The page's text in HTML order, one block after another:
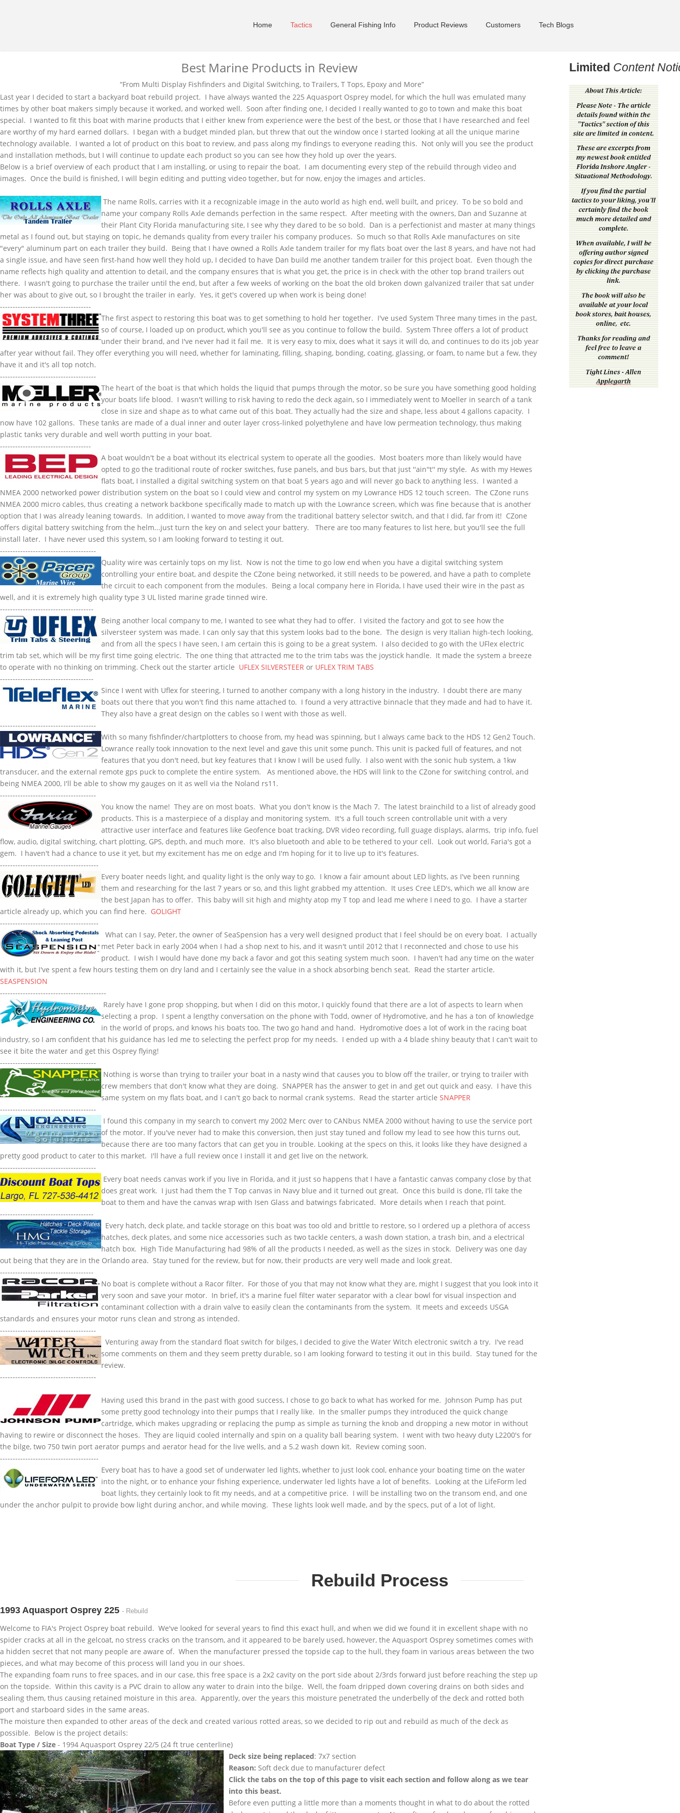
Home Tactics General Fishing Info Product Reviews Customers Tech Blogs
Best Marine Products in Review
“From Multi Display Fishfinders and Digital Switching, to Trailers, T Tops, Epoxy and More”
Last year I decided to start a backyard boat rebuild project. I have always wanted the 225 Aquasport Osprey model, for which the hull was emulated many
times by other boat makers simply because it worked, and worked well. Soon after finding one, I decided I really wanted to go to town and make this boat
special. I wanted to fit this boat with marine products that I either knew from experience were the best of the best, or those that I have researched and feel
are worthy of my hard earned dollars. I began with a budget minded plan, but threw that out the window once I started looking at all the unique marine
technology available. I wanted a lot of product on this boat to review, and pass along my findings to everyone reading this. Not only will you see the product
and installation methods, but I will continue to update each product so you can see how they hold up over the years.
Below is a brief overview of each product that I am installing, or using to repair the boat. I am documenting every step of the rebuild through video and
images. Once the build is finished, I will begin editing and putting video together, but for now, enjoy the images and articles.
The name Rolls, carries with it a recognizable image in the auto world as high end, well built, and pricey. To be so bold and
name your company Rolls Axle demands perfection in the same respect. After meeting with the owners, Dan and Suzanne at
their Plant City Florida manufacturing site, I see why they dared to be so bold. Dan is a perfectionist and master at many things
metal as I found out, but staying on topic, he demands quality from every trailer his company produces. So much so that Rolls Axle manufactures on site
"every" aluminum part on each trailer they build. Being that I have owned a Rolls Axle tandem trailer for my flats boat over the last 8 years, and have not had
a single issue, and have seen first-hand how well they hold up, I decided to have Dan build me another tandem trailer for this project boat. Even though the
name reflects high quality and attention to detail, and the company ensures that is what you get, the price is in check with the other top brand trailers out
there. I wasn't going to purchase the trailer until the end, but after a few weeks of working on the boat the old broken down galvanized trailer that sat under
her was about to give out, so I brought the trailer in early. Yes, it get's covered up when work is being done!
------------------------------------
The first aspect to restoring this boat was to get something to hold her together. I've used System Three many times in the past,
so of course, I loaded up on product, which you'll see as you continue to follow the build. System Three offers a lot of product
under their brand, and I've never had it fail me. It is very easy to mix, does what it says it will do, and continues to do its job year
after year without fail. They offer everything you will need, whether for laminating, filling, shaping, bonding, coating, glassing, or foam, to name but a few, they
have it and it's all top notch.
--------------------------------------
The heart of the boat is that which holds the liquid that pumps through the motor, so be sure you have something good holding
your boats life blood. I wasn't willing to risk having to redo the deck again, so I immediately went to Moeller in search of a tank
close in size and shape as to what came out of this boat. They actually had the size and shape, less about 4 gallons capacity. I
now have 102 gallons. These tanks are made of a dual inner and outer layer cross-linked polyethylene and have low permeation technology, thus making
plastic tanks very durable and well worth putting in your boat.
------------------------------------
A boat wouldn't be a boat without its electrical system to operate all the goodies. Most boaters more than likely would have
opted to go the traditional route of rocker switches, fuse panels, and bus bars, but that just ''ain''t'' my style. As with my Hewes
flats boat, I installed a digital switching system on that boat 5 years ago and will never go back to anything less. I wanted a
NMEA 2000 networked power distribution system on the boat so I could view and control my system on my Lowrance HDS 12 touch screen. The CZone runs
NMEA 2000 micro cables, thus creating a network backbone specifically made to match up with the Lowrance screen, which was fine because that is another
option that I was already leaning towards. In addition, I wanted to move away from the traditional battery selector switch, and that I did, far from it! CZone
offers digital battery switching from the helm...just turn the key on and select your battery. There are too many features to list here, but you'll see the full
install later. I have never used this system, so I am looking forward to testing it out.
--------------------------------------
Quality wire was certainly tops on my list. Now is not the time to go low end when you have a digital switching system
controlling your entire boat, and despite the CZone being networked, it still needs to be powered, and have a path to complete
the circuit to each component from the modules. Being a local company here in Florida, I have used their wire in the past as
well, and it is extremely high quality type 3 UL listed marine grade tinned wire.
-------------------------------------
Being another local company to me, I wanted to see what they had to offer. I visited the factory and got to see how the
silversteer system was made. I can only say that this system looks bad to the bone. The design is very Italian high-tech looking,
and from all the specs I have seen, I am certain this is going to be a great system. I also decided to go with the UFlex electric
trim tab set, which will be my first time going electric. The one thing that attracted me to the trim tabs was the joystick handle. It made the system a breeze
to operate with no thinking on trimming. Check out the starter article UFLEX SILVERSTEER or UFLEX TRIM TABS
-------------------------------------
Since I went with Uflex for steering, I turned to another company with a long history in the industry. I doubt there are many
boats out there that you won't find this name attached to. I found a very attractive binnacle that they made and had to have it.
They also have a great design on the cables so I went with those as well.
--------------------------------------
With so many fishfinder/chartplotters to choose from, my head was spinning, but I always came back to the HDS 12 Gen2 Touch.
Lowrance really took innovation to the next level and gave this unit some punch. This unit is packed full of features, and not
features that you don't need, but key features that I know I will be used fully. I also went with the sonic hub system, a 1kw
transducer, and the external remote gps puck to complete the entire system. As mentioned above, the HDS will link to the CZone for switching control, and
being NMEA 2000, I'll be able to show my gauges on it as well via the Noland rs11 .
--------------------------------------
You know the name! They are on most boats. What you don't know is the Mach 7. The latest brainchild to a list of already good
products. This is a masterpiece of a display and monitoring system. It's a full touch screen controllable unit with a very
attractive user interface and features like Geofence boat tracking, DVR video recording, full guage displays, alarms, trip info, fuel
flow, audio, digital switching, chart plotting, GPS, depth, and much more. It's also bluetooth and able to be tethered to your cell. Look out world, Faria's got a
gem. I haven't had a chance to use it yet, but my excitement has me on edge and I'm hoping for it to live up to it's features.
---------------------------------------
Every boater needs light, and quality light is the only way to go. I know a fair amount about LED lights, as I've been running
them and researching for the last 7 years or so, and this light grabbed my attention. It uses Cree LED's, which we all know are
the best Japan has to offer. This baby will sit high and mighty atop my T top and lead me where I need to go. I have a starter
article already up, which you can find here. GOLIGHT
---------------------------------------
What can I say, Peter, the owner of SeaSpension has a very well designed product that I feel should be on every boat. I actually
met Peter back in early 2004 when I had a shop next to his, and it wasn't until 2012 that I reconnected and chose to use his
product. I wish I would have done my back a favor and got this seating system much soon. I haven't had any time on the water
with it, but I've spent a few hours testing them on dry land and I certainly see the value in a shock absorbing bench seat. Read the starter article.
SEASPENSION
------------------------------------------
Rarely have I gone prop shopping, but when I did on this motor, I quickly found that there are a lot of aspects to learn when
selecting a prop. I spent a lengthy conversation on the phone with Todd, owner of Hydromotive, and he has a ton of knowledge
in the world of props, and knows his boats too. The two go hand and hand. Hydromotive does a lot of work in the racing boat
industry, so I am confident that his guidance has led me to selecting the perfect prop for my needs. I ended up with a 4 blade shiny beauty that I can't wait to
see it bite the water and get this Osprey flying!
--------------------------------------
Nothing is worse than trying to trailer your boat in a nasty wind that causes you to blow off the trailer, or trying to trailer with
crew members that don't know what they are doing. SNAPPER has the answer to get in and get out quick and easy. I have this
same system on my flats boat, and I can't go back to normal crank systems. Read the starter article SNAPPER
--------------------------------------
I found this company in my search to convert my 2002 Merc over to CANbus NMEA 2000 without having to use the service port
of the motor. If you've never had to make this conversion, then just stay tuned and follow my lead to see how this turns out,
because there are too many factors that can get you in trouble. Looking at the specs on this, it looks like they have designed a
pretty good product to cater to this market. I'll have a full review once I install it and get live on the network.
--------------------------------------
Every boat needs canvas work if you live in Florida, and it just so happens that I have a fantastic canvas company close by that
does great work. I just had them the T Top canvas in Navy blue and it turned out great. Once this build is done, I'll take the
boat to them and have the canvas wrap with Isen Glass and batwings fabricated. More details when I reach that point.
-------------------------------------
Every hatch, deck plate, and tackle storage on this boat was too old and brittle to restore, so I ordered up a plethora of access
hatches, deck plates, and some nice accessories such as two tackle centers, a wash down station, a trash bin, and a electrical
hatch box. High Tide Manufacturing had 98% of all the products I needed, as well as the sizes in stock. Delivery was one day
out being that they are in the Orlando area. Stay tuned for the review, but for now, their products are very well made and look great.
-------------------------------------
No boat is complete without a Racor filter. For those of you that may not know what they are, might I suggest that you look into it
very soon and save your motor. In brief, it's a marine fuel filter water separator with a clear bowl for visual inspection and
contaminant collection with a drain valve to easily clean the contaminants from the system. It meets and exceeds USGA
standards and ensures your motor runs clean and strong as intended.
--------------------------------------
Venturing away from the standard float switch for bilges, I decided to give the Water Witch electronic switch a try. I've read
some comments on them and they seem pretty durable, so I am looking forward to testing it out in this build. Stay tuned for the
review.
--------------------------------------
Having used this brand in the past with good success, I chose to go back to what has worked for me. Johnson Pump has put
some pretty good technology into their pumps that I really like. In the smaller pumps they introduced the quick change
cartridge, which makes upgrading or replacing the pump as simple as turning the knob and dropping a new motor in without
having to rewire or disconnect the hoses. They are liquid cooled internally and spin on a quality ball bearing system. I went with two heavy duty L2200's for
the bilge, two 750 twin port aerator pumps and aerator head for the live wells, and a 5.2 wash down kit. Review coming soon.
---------------------------------------
Every boat has to have a good set of underwater led lights, whether to just look cool, enhance your boating time on the water
into the night, or to enhance your fishing experience, underwater led lights have a lot of benefits. Looking at the LifeForm led
boat lights, they certainly look to fit my needs, and at a competitive price. I will be installing two on the transom end, and one
under the anchor pulpit to provide bow light during anchor, and while moving. These lights look well made, and by the specs, put of a lot of light.
Rebuild Process
1993 Aquasport Osprey 225 - Rebuild
Welcome to FIA's Project Osprey boat rebuild. We've looked for several years to find this exact hull, and when we did we found it in excellent shape with no
spider cracks at all in the gelcoat, no stress cracks on the transom, and it appeared to be barely used, however, the Aquasport Osprey sometimes comes with
a hidden secret that not many people are aware of. When the manufacturer pressed the topside cap to the hull, they foam in various areas between the two
pieces, and what may become of this process will land you in our shoes.
The expanding foam runs to free spaces, and in our case, this free space is a 2x2 cavity on the port side about 2/3rds forward just before reaching the step up
on the topside. Within this cavity is a PVC drain to allow any water to drain into the bilge. Well, the foam dripped down covering drains on both sides and
sealing them, thus causing retained moisture in this area. Apparently, over the years this moisture penetrated the underbelly of the deck and rotted both
port and starboard sides in the same areas.
The moisture then expanded to other areas of the deck and created various rotted areas, so we decided to rip out and rebuild as much of the deck as
possible. Below is the project details:
Boat Type / Size - 1994 Aquasport Osprey 22/5 (24 ft true centerline)
Deck size being replaced: 7x7 section
Reason: Soft deck due to manufacturer defect
Click the tabs on the top of this page to visit each section and follow along as we tear
into this beast.
Before even putting a little more than a moments thought in what to do about the rotted
Limited Content